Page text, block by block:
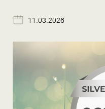
11.03.2026